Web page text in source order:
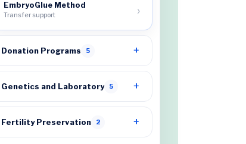
EmbryoGlue Method
Transfer support
Donation Programs 5
Genetics and Laboratory 5
Fertility Preservation 2